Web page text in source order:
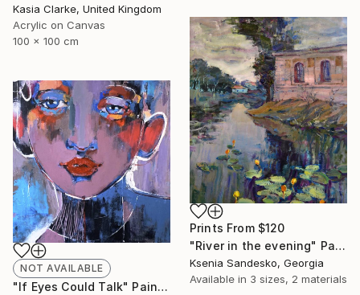
Kasia Clarke, United Kingdom
Acrylic on Canvas
100 x 100 cm
Prints From $120
"River in the evening" Painting
Ksenia Sandesko, Georgia
Available in 3 sizes, 2 materials
NOT AVAILABLE
"If Eyes Could Talk" Painting